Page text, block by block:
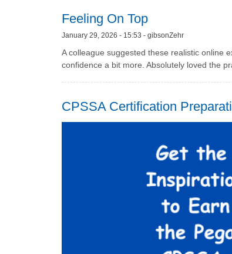
Feeling On Top
January 29, 2026 - 15:53 - gibsonZehr
A colleague suggested these realistic online
confidence a bit more. Absolutely loved the
CPSSA Certification